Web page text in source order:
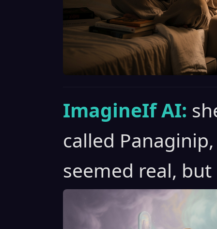
ImagineIf AI:
called
seemed real,